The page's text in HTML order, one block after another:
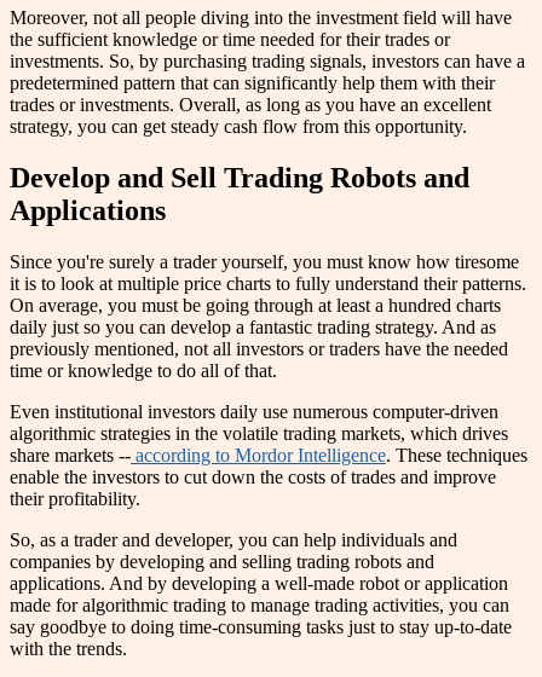
Moreover, not all people diving into the investment field will have
the sufficient knowledge or time needed for their trades or
investments. So, by purchasing trading signals, investors can have a
predetermined pattern that can significantly help them with their
trades or investments. Overall, as long as you have an excellent
strategy, you can get steady cash flow from this opportunity.
Develop and Sell Trading Robots and
Applications
Since you're surely a trader yourself, you must know how tiresome
it is to look at multiple price charts to fully understand their patterns.
On average, you must be going through at least a hundred charts
daily just so you can develop a fantastic trading strategy. And as
previously mentioned, not all investors or traders have the needed
time or knowledge to do all of that.
Even institutional investors daily use numerous computer-driven
algorithmic strategies in the volatile trading markets, which drives
share markets -- according to Mordor Intelligence. These techniques
enable the investors to cut down the costs of trades and improve
their profitability.
So, as a trader and developer, you can help individuals and
companies by developing and selling trading robots and
applications. And by developing a well-made robot or application
made for algorithmic trading to manage trading activities, you can
say goodbye to doing time-consuming tasks just to stay up-to-date
with the trends.